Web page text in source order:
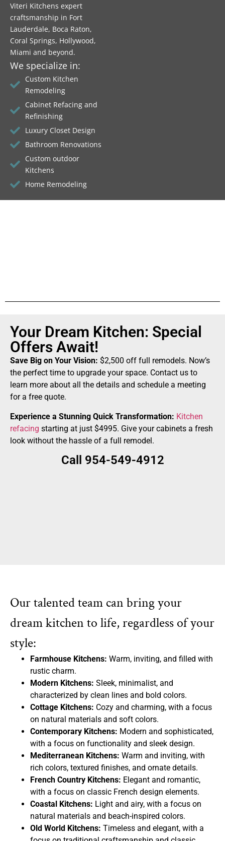
Viteri Kitchens expert
craftsmanship in Fort
Lauderdale, Boca Raton,
Coral Springs, Hollywood,
Miami and beyond.
We specialize in:
Custom Kitchen
Remodeling
Cabinet Refacing and
Refinishing
Luxury Closet Design
Bathroom Renovations
Custom outdoor
Kitchens
Home Remodeling
Your Dream Kitchen: Special
Offers Await!
Save Big on Your Vision: $2,500 off full remodels. Now’s
the perfect time to upgrade your space. Contact us to
learn more about all the details and schedule a meeting
for a free quote.
Experience a Stunning Quick Transformation: Kitchen
refacing starting at just $4995. Give your cabinets a fresh
look without the hassle of a full remodel.
Call 954-549-4912
Our talented team can bring your
dream kitchen to life, regardless of your
style:
Farmhouse Kitchens: Warm, inviting, and filled with
rustic charm.
Modern Kitchens: Sleek, minimalist, and
characterized by clean lines and bold colors.
Cottage Kitchens: Cozy and charming, with a focus
on natural materials and soft colors.
Contemporary Kitchens: Modern and sophisticated,
with a focus on functionality and sleek design.
Mediterranean Kitchens: Warm and inviting, with
rich colors, textured finishes, and ornate details.
French Country Kitchens: Elegant and romantic,
with a focus on classic French design elements.
Coastal Kitchens: Light and airy, with a focus on
natural materials and beach-inspired colors.
Old World Kitchens: Timeless and elegant, with a